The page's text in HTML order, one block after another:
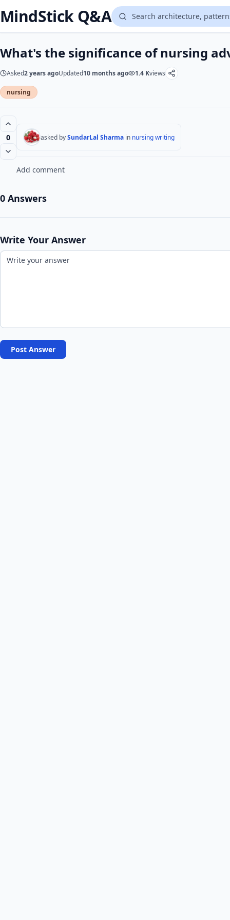
MindStick Q&A
What's the significance of nursing
Asked2 years agoUpdated10 months ago 1.4 Kviews
nursing
0 asked bySundarLal Sharma in nursing writing
Add comment
0 Answers
Write Your Answer
Post Answer